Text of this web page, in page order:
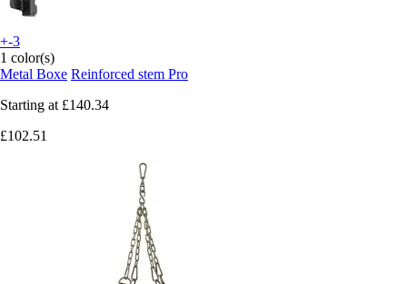
+-3
1 color(s)
Metal Boxe Reinforced stem Pro
Starting at £140.34
£102.51